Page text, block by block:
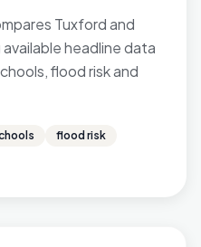
Tuxford and
headline data
flood risk and
flood risk